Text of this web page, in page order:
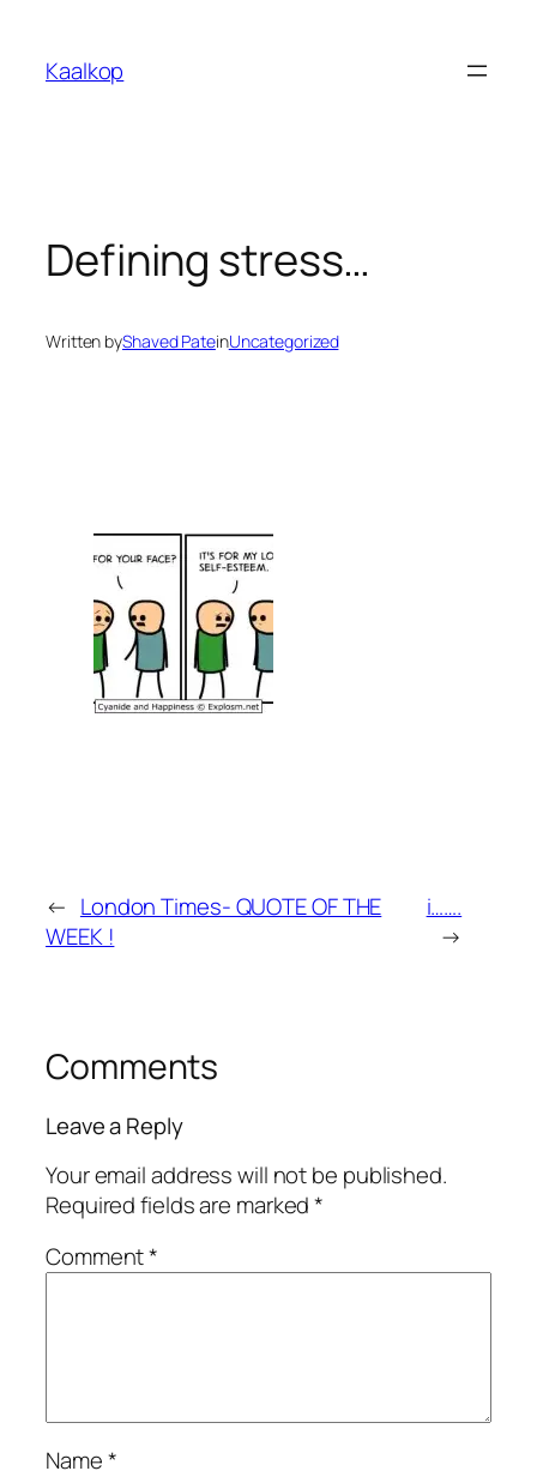
content
Kaalkop
Defining stress…
Written byShaved PateinUncategorized
← London Times- QUOTE OF THE
WEEK !
i…….
→
Comments
Leave a Reply
Your email address will not be published.
Required fields are marked*
Comment*
Name*